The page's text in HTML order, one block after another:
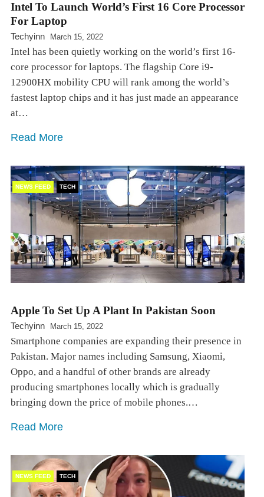
Intel To Launch World’s First 16 Core Processor
For Laptop
Techyinn March 15, 2022
Intel has been quietly working on the world’s first 16-
core processor for laptops. The flagship Core i9-
12900HX mobility CPU will rank among the world’s
fastest laptop chips and it has just made an appearance
at…
Read More
NEWS FEED TECH
Apple To Set Up A Plant In Pakistan Soon
Techyinn March 15, 2022
Smartphone companies are expanding their presence in
Pakistan. Major names including Samsung, Xiaomi,
Oppo, and a handful of other brands are already
producing smartphones locally which is gradually
bringing down the price of mobile phones.…
Read More
NEWS FEED TECH